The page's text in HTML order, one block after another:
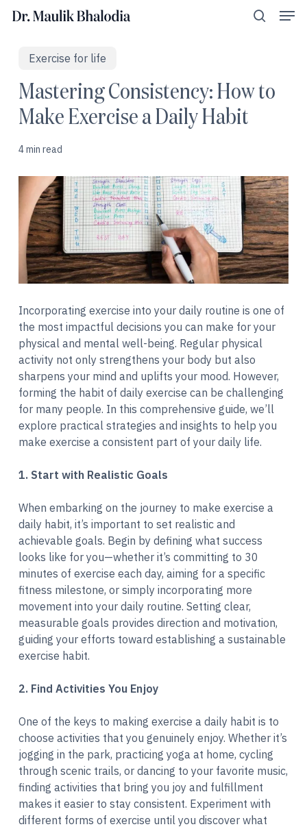
Skip
contentExercise for life
Mastering Consistency: How to
Make Exercise a Daily Habit
4 min read
Incorporating exercise into your daily routine is one of
the most impactful decisions you can make for your
physical and mental well-being. Regular physical
activity not only strengthens your body but also
sharpens your mind and uplifts your mood. However,
forming the habit of daily exercise can be challenging
for many people. In this comprehensive guide, we’ll
explore practical strategies and insights to help you
make exercise a consistent part of your daily life.
1. Start with Realistic Goals
When embarking on the journey to make exercise a
daily habit, it’s important to set realistic and
achievable goals. Begin by defining what success
looks like for you—whether it’s committing to 30
minutes of exercise each day, aiming for a specific
fitness milestone, or simply incorporating more
movement into your daily routine. Setting clear,
measurable goals provides direction and motivation,
guiding your efforts toward establishing a sustainable
exercise habit.
2. Find Activities You Enjoy
One of the keys to making exercise a daily habit is to
choose activities that you genuinely enjoy. Whether it’s
jogging in the park, practicing yoga at home, cycling
through scenic trails, or dancing to your favorite music,
finding activities that bring you joy and fulfillment
makes it easier to stay consistent. Experiment with
different forms of exercise until you discover what
Menu